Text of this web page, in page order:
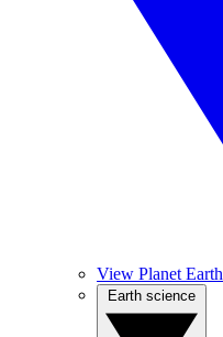
View Planet Earth